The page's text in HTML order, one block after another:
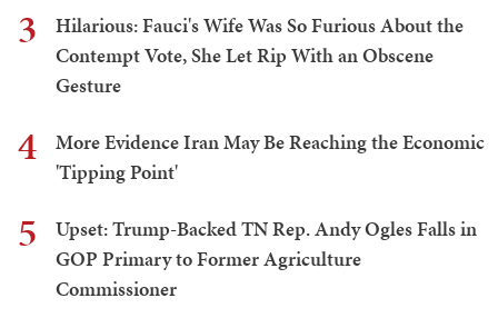
3
Hilarious: Fauci's Wife Was So Furious About the
Contempt Vote, She Let Rip With an Obscene
Gesture
4
More Evidence Iran May Be Reaching the Economic
'Tipping Point'
5
Upset: Trump-Backed TN Rep. Andy Ogles Falls in
GOP Primary to Former Agriculture
Commissioner